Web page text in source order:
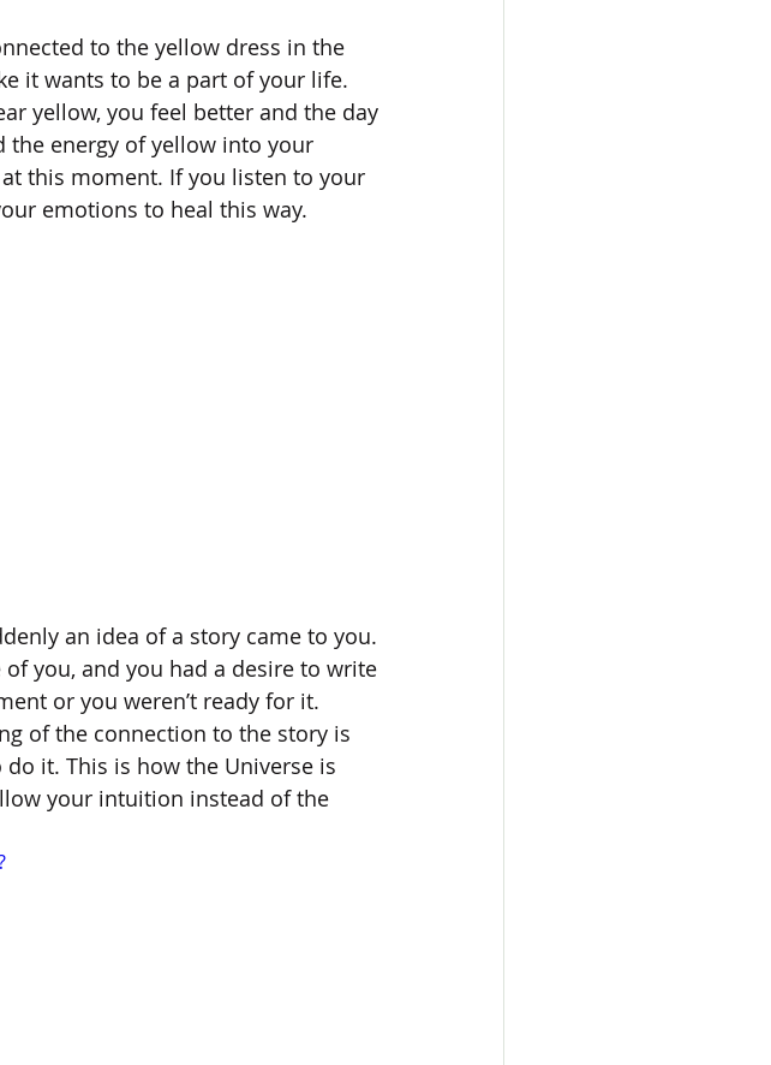
to the yellow dress in the
it wants to be a part of your life.
yellow, you feel better and the day
the energy of yellow into your
this moment. If you listen to your
emotions to heal this way.
an idea of a story came to you.
you, and you had a desire to write
or you weren’t ready for it.
of the connection to the story is
it. This is how the Universe is
your intuition instead of the